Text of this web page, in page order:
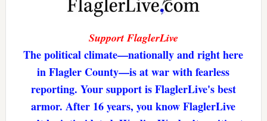
Support FlaglerLive
The political climate—nationally and right here
in Flagler County—is at war with fearless
reporting. Your support is FlaglerLive's best
armor. After 16 years, you know FlaglerLive